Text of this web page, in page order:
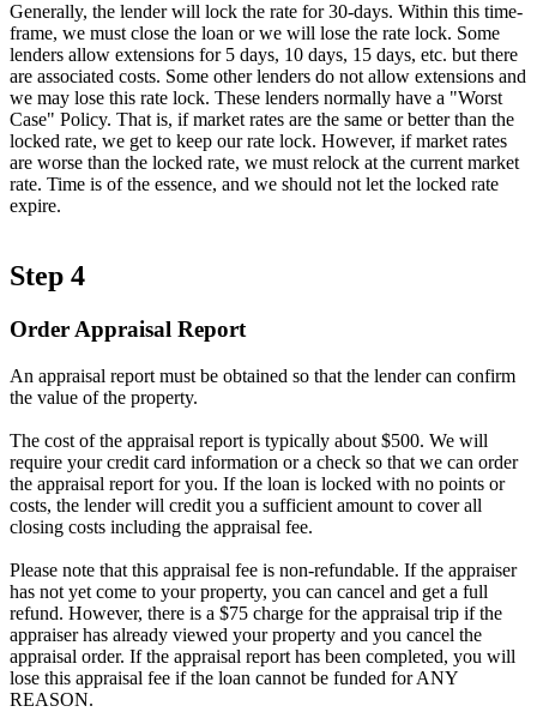
Generally, the lender will lock the rate for 30-days. Within this time-
frame, we must close the loan or we will lose the rate lock. Some
lenders allow extensions for 5 days, 10 days, 15 days, etc. but there
are associated costs. Some other lenders do not allow extensions and
we may lose this rate lock. These lenders normally have a "Worst
Case" Policy. That is, if market rates are the same or better than the
locked rate, we get to keep our rate lock. However, if market rates
are worse than the locked rate, we must relock at the current market
rate. Time is of the essence, and we should not let the locked rate
expire.
Step 4
Order Appraisal Report
An appraisal report must be obtained so that the lender can confirm
the value of the property.
The cost of the appraisal report is typically about $500. We will
require your credit card information or a check so that we can order
the appraisal report for you. If the loan is locked with no points or
costs, the lender will credit you a sufficient amount to cover all
closing costs including the appraisal fee.
Please note that this appraisal fee is non-refundable. If the appraiser
has not yet come to your property, you can cancel and get a full
refund. However, there is a $75 charge for the appraisal trip if the
appraiser has already viewed your property and you cancel the
appraisal order. If the appraisal report has been completed, you will
lose this appraisal fee if the loan cannot be funded for ANY
REASON.